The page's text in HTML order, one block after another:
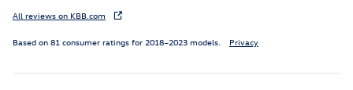
All reviews on KBB.com
Based on 81 consumer ratings for 2018–2023 models. Privacy